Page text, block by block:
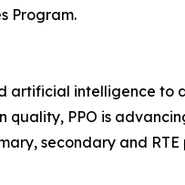
Program.
artificial intelligence to
PPO is
secondary and